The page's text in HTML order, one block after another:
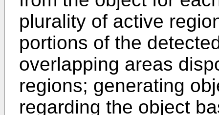
plurality of active
portions of the
overlapping areas
regions; generating
regarding the object